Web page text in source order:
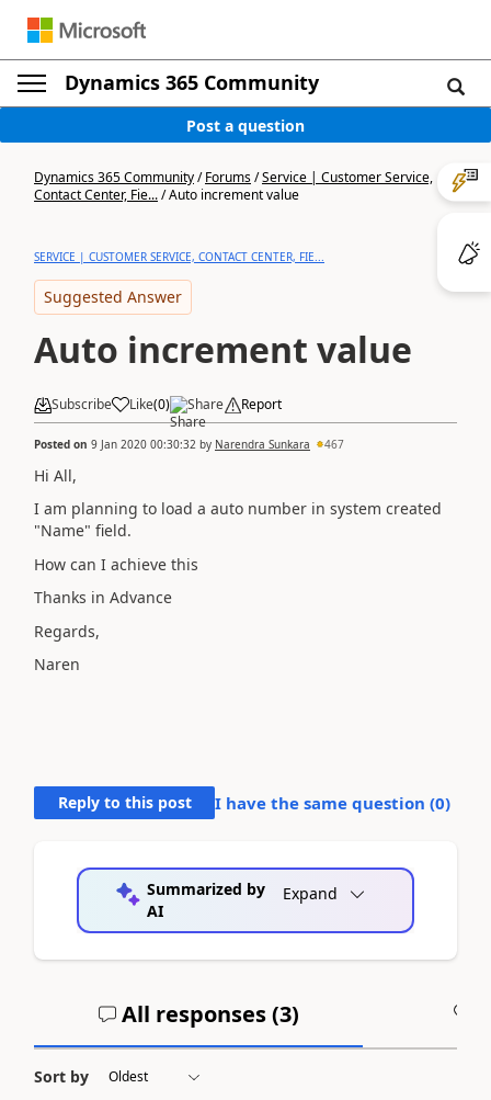
Dynamics 365 Community
Post a question
Dynamics 365 Community/Forums/Service | Customer Service,
Contact Center, Fie.../Auto increment value
SERVICE | CUSTOMER SERVICE, CONTACT CENTER, FIE...
Suggested Answer
Auto increment value
Subscribe Like(0) Share Report
Posted on 9 Jan 2020 00:30:32 by Narendra Sunkara 467
Hi All,
I am planning to load a auto number in system created
"Name" field.
How can I achieve this
Thanks in Advance
Regards,
Naren
Reply to this post I have the same question (0)
Summarized by
AI
Expand
All responses (3)
Sort by